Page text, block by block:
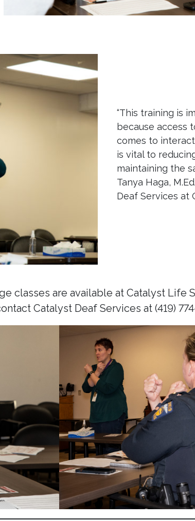
“This training is
because access
comes to
is vital to
maintaining the
Tanya Haga,
Deaf Services at
classes are available at Catalyst Life
Catalyst Deaf Services at (419)